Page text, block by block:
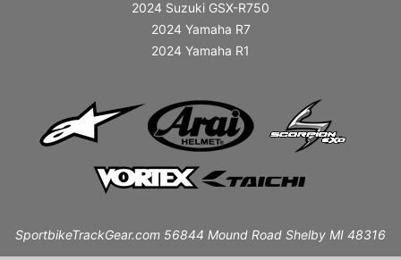
2024 Suzuki GSX-R750
2024 Yamaha R7
2024 Yamaha R1
SportbikeTrackGear.com 56844 Mound Road Shelby MI 48316